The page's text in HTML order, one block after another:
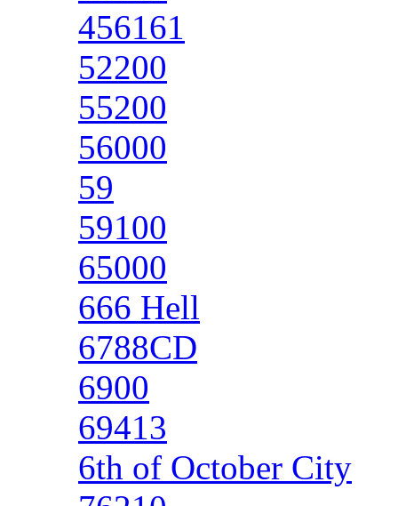
456161
52200
55200
56000
59
59100
65000
666 Hell
6788CD
6900
69413
6th of October City